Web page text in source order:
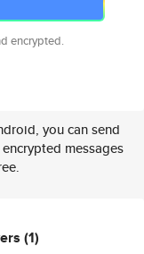
encrypted.
you can send
messages
(1)